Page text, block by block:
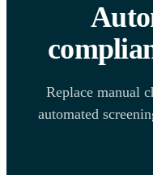
Replace manual
automated